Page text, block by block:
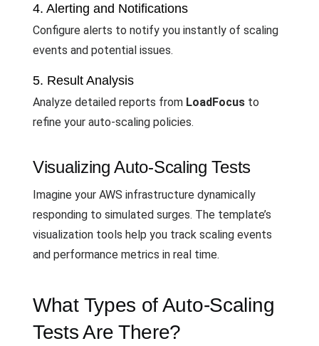
4. Alerting and Notifications
Configure alerts to notify you instantly of scaling
events and potential issues.
5. Result Analysis
Analyze detailed reports from LoadFocus to
refine your auto-scaling policies.
Visualizing Auto-Scaling Tests
Imagine your AWS infrastructure dynamically
responding to simulated surges. The template’s
visualization tools help you track scaling events
and performance metrics in real time.
What Types of Auto-Scaling
Tests Are There?